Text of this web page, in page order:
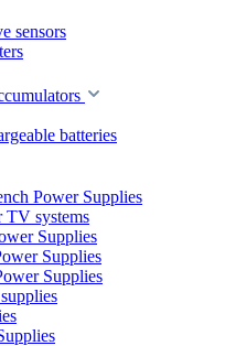
sensors
batteries
Power Supplies
TV systems
Supplies
Supplies
Supplies